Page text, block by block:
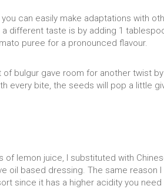
can easily make adaptations with
different taste is by adding 1
puree for a pronounced flavour.
of bulgur gave room for another twist by
every bite, the seeds will pop a little
of lemon juice, I substituted with
oil based dressing. The same reason I
since it has a higher acidity you need